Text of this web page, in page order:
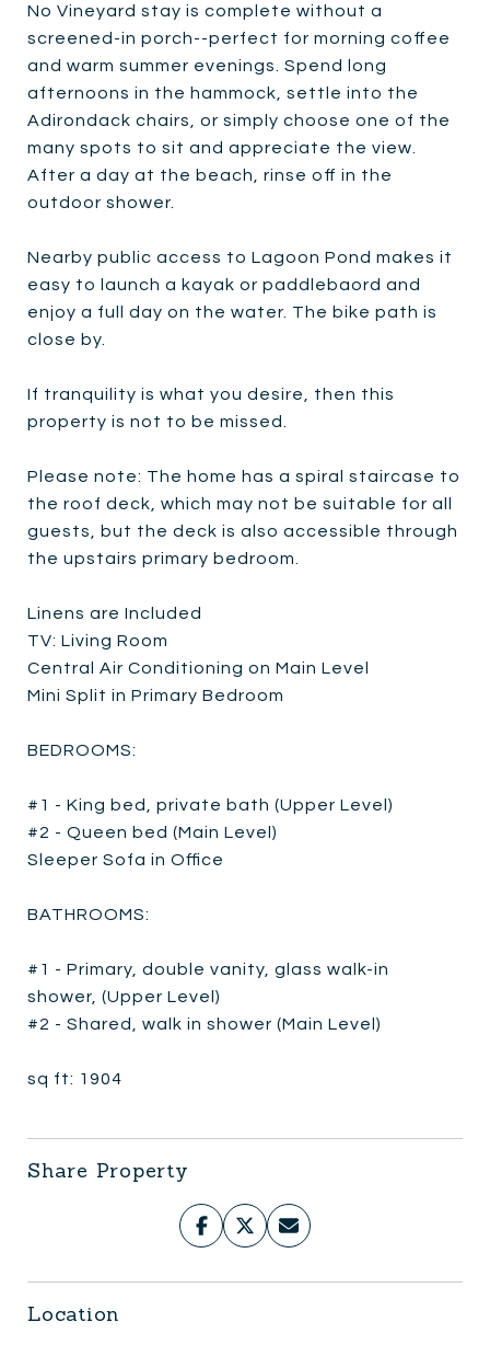
No Vineyard stay is complete without a
screened-in porch--perfect for morning coffee
and warm summer evenings. Spend long
afternoons in the hammock, settle into the
Adirondack chairs, or simply choose one of the
many spots to sit and appreciate the view.
After a day at the beach, rinse off in the
outdoor shower.
Nearby public access to Lagoon Pond makes it
easy to launch a kayak or paddlebaord and
enjoy a full day on the water. The bike path is
close by.
If tranquility is what you desire, then this
property is not to be missed.
Please note: The home has a spiral staircase to
the roof deck, which may not be suitable for all
guests, but the deck is also accessible through
the upstairs primary bedroom.
Linens are Included
TV: Living Room
Central Air Conditioning on Main Level
Mini Split in Primary Bedroom
BEDROOMS:
#1 - King bed, private bath (Upper Level)
#2 - Queen bed (Main Level)
Sleeper Sofa in Office
BATHROOMS:
#1 - Primary, double vanity, glass walk-in
shower, (Upper Level)
#2 - Shared, walk in shower (Main Level)
sq ft: 1904
Share Property
Location